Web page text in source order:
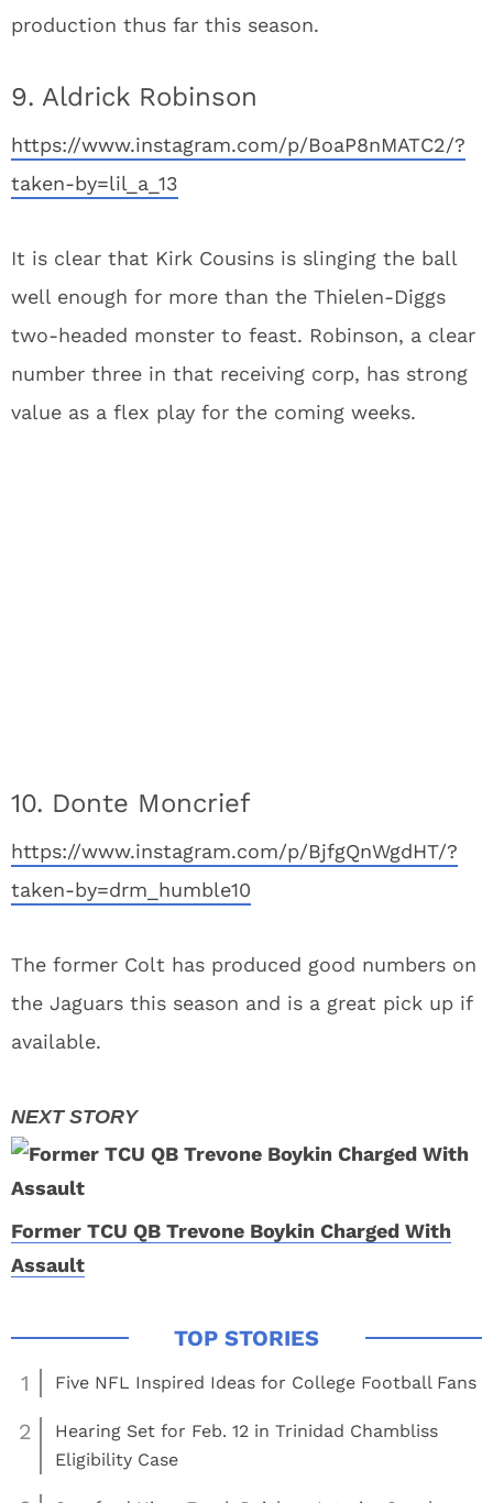
production thus far this season.
9. Aldrick Robinson
https://www.instagram.com/p/BoaP8nMATC2/?
taken-by=lil_a_13
It is clear that Kirk Cousins is slinging the ball
well enough for more than the Thielen-Diggs
two-headed monster to feast. Robinson, a clear
number three in that receiving corp, has strong
value as a flex play for the coming weeks.
10. Donte Moncrief
https://www.instagram.com/p/BjfgQnWgdHT/?
taken-by=drm_humble10
The former Colt has produced good numbers on
the Jaguars this season and is a great pick up if
available.
Former TCU QB Trevone Boykin Charged With
Assault
1 Five NFL Inspired Ideas for College Football Fans
2
Hearing Set for Feb. 12 in Trinidad Chambliss
Eligibility Case